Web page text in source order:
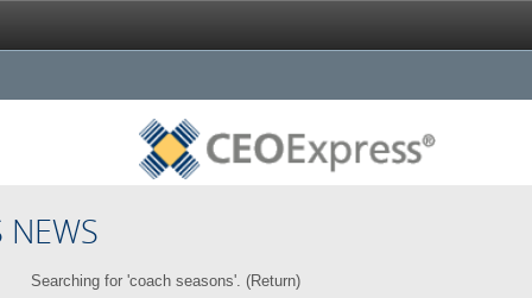
NEWS
Searching for 'coach seasons'. (Return)